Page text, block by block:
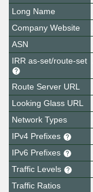
Long Name
Company Website
ASN
IRR as-set/route-set
Route Server URL
Looking Glass URL
Network Types
IPv4 Prefixes
IPv6 Prefixes
Traffic Levels
Traffic Ratios